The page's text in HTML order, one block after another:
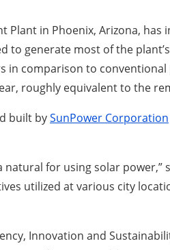
Plant in Phoenix, Arizona,
to generate most of the
in comparison to
roughly equivalent to the
built bySunPower Corporation
for using solar
utilized at various city
Innovation and